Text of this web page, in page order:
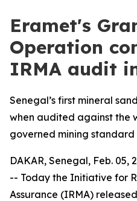
Eramet's
Operation
IRMA audit
Senegal’s first mineral
when audited against the
governed mining standard
DAKAR, Senegal, Feb. 05,
-- Today the Initiative for
Assurance (IRMA)